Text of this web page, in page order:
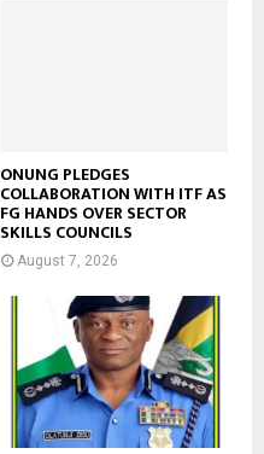
ONUNG PLEDGES
COLLABORATION WITH ITF AS
FG HANDS OVER SECTOR
SKILLS COUNCILS
August 7, 2026